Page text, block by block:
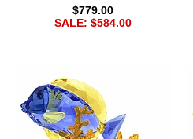
$779.00
SALE: $584.00